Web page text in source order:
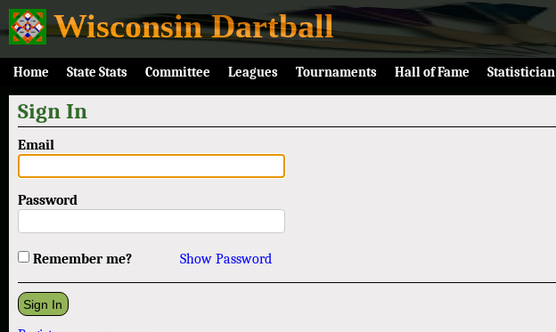
Wisconsin Dartball
Home State Stats Committee Leagues Tournaments Hall of Fame Statistician
Sign In
Email
Password
Remember me? Show Password